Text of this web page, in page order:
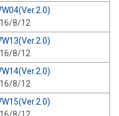
8/12
8/12
8/12